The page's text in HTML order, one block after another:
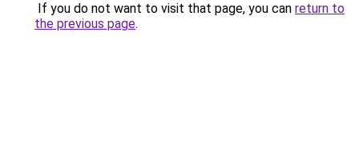
If you do not want to visit that page, you can return to
the previous page.